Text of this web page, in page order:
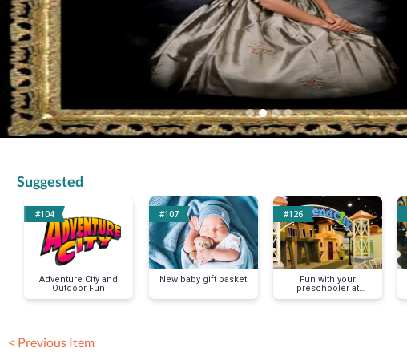
Suggested
#104
Adventure City and
Outdoor Fun
#107
New baby gift basket
#126
Fun with your
preschooler at
Pretend City
< Previous Item